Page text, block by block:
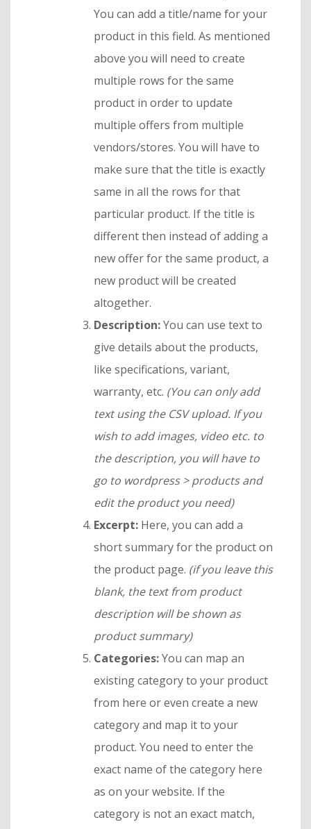
You can add a title/name for your
product in this field. As mentioned
above you will need to create
multiple rows for the same
product in order to update
multiple offers from multiple
vendors/stores. You will have to
make sure that the title is exactly
same in all the rows for that
particular product. If the title is
different then instead of adding a
new offer for the same product, a
new product will be created
altogether.
Description:You can use text to
give details about the products,
like specifications, variant,
warranty, etc. (You can only add
text using the CSV upload. If you
wish to add images, video etc. to
the description, you will have to
go to wordpress > products and
edit the product you need)
Excerpt: Here, you can add a
short summary for the product on
the product page. (if you leave this
blank, the text from product
description will be shown as
product summary)
Categories:You can map an
existing category to your product
from here or even create a new
category and map it to your
product. You need to enter the
exact name of the category here
as on your website. If the
category is not an exact match,